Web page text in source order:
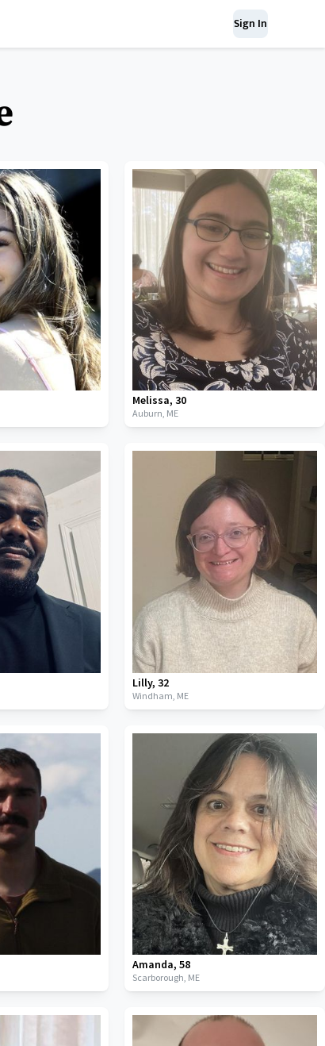
Sign In
Melissa,30
Auburn, ME
Lilly,32
Windham, ME
Amanda,58
Scarborough, ME